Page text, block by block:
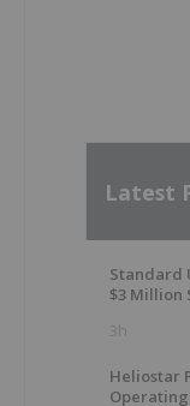
Latest
Standard
$3 Million
3h
Heliostar